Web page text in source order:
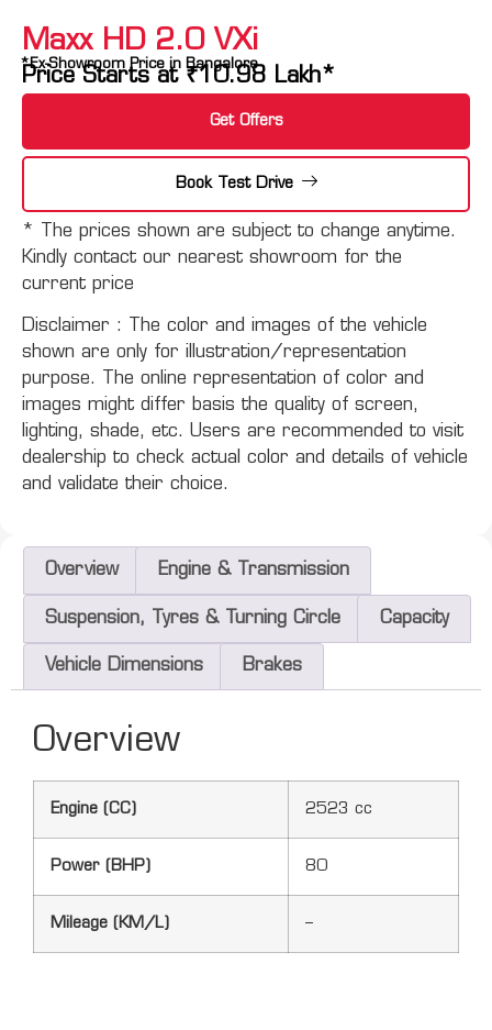
Maxx HD 2.0 VXi
*Ex-Showroom Price in Bangalore
Price Starts at ₹10.98 Lakh*
Get Offers
Book Test Drive
* The prices shown are subject to change anytime.
Kindly contact our nearest showroom for the
current price
Disclaimer :
The color and images of the vehicle
shown are only for illustration/representation
purpose. The online representation of color and
images might differ basis the quality of screen,
lighting, shade, etc. Users are recommended to visit
dealership to check actual color and details of vehicle
and validate their choice.
Overview Engine & Transmission
Suspension, Tyres & Turning Circle Capacity
Vehicle Dimensions Brakes
Overview
Engine (CC) 2523 cc
Power (BHP) 80
Mileage (KM/L) –